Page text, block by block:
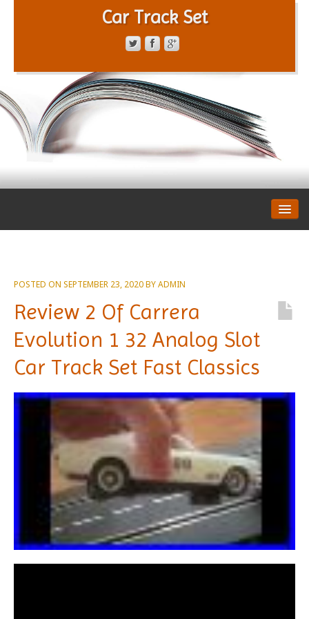
Car Track Set
PRIVACY POLICY
POSTED ON SEPTEMBER 23, 2020BYADMIN
Review 2 Of Carrera
Evolution 1 32 Analog Slot
Car Track Set Fast Classics